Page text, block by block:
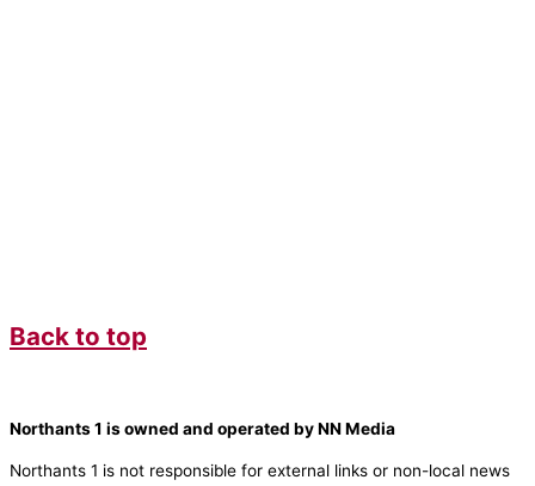
Back to top
Northants 1 is owned and operated by NN Media
Northants 1 is not responsible for external links or non-local news